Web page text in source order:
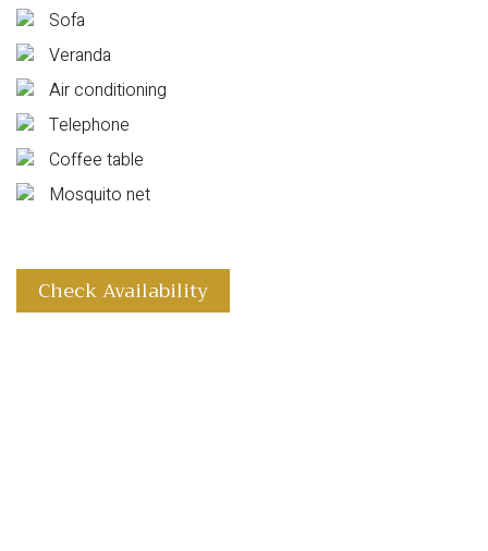
Sofa
Veranda
Air conditioning
Telephone
Coffee table
Mosquito net
Check Availability